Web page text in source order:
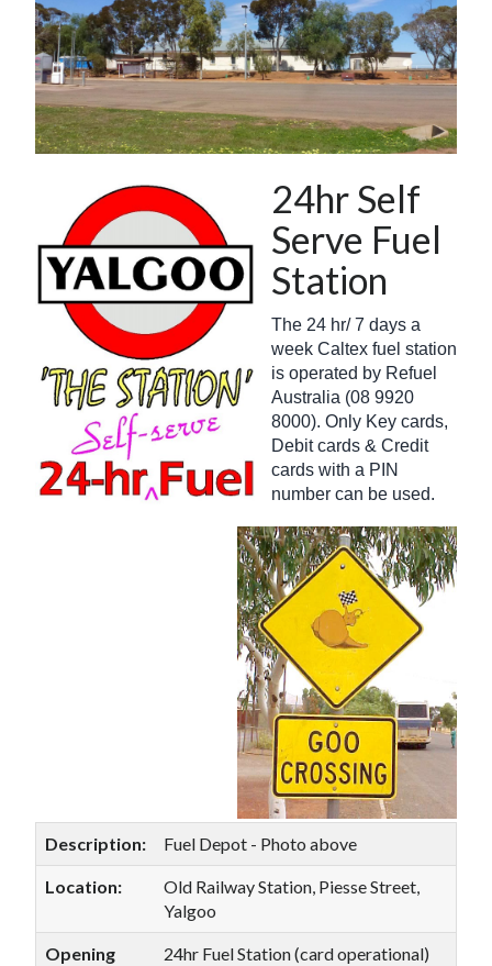
24hr Self
Serve Fuel
Station
The 24 hr/ 7 days a
week Caltex fuel station
is operated by Refuel
Australia (08 9920
8000). Only Key cards,
Debit cards & Credit
cards with a PIN
number can be used.
Description: Fuel Depot - Photo above
Location:
Old Railway Station, Piesse Street,
Yalgoo
Opening
24hr Fuel Station (card operational)